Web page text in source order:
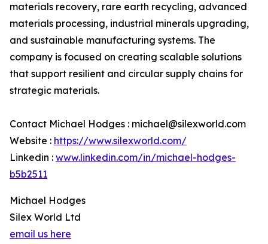
materials recovery, rare earth recycling, advanced
materials processing, industrial minerals upgrading,
and sustainable manufacturing systems. The
company is focused on creating scalable solutions
that support resilient and circular supply chains for
strategic materials.
Contact Michael Hodges : michael@silexworld.com
Website : https://www.silexworld.com/
Linkedin : www.linkedin.com/in/michael-hodges-
b5b2511
Michael Hodges
Silex World Ltd
email us here